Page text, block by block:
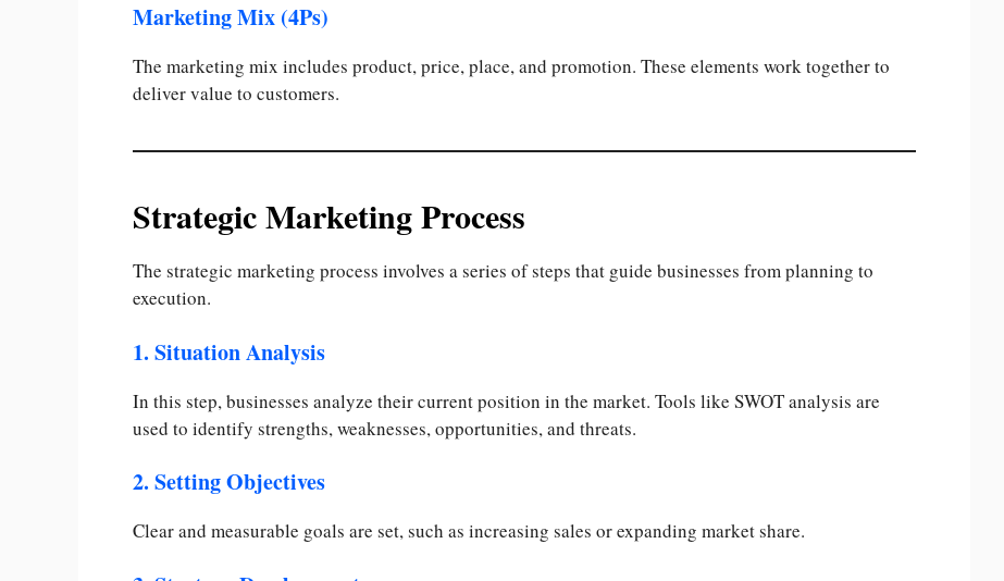
Marketing Mix (4Ps)
The marketing mix includes product, price, place, and promotion. These elements work together to
deliver value to customers.
Strategic Marketing Process
The strategic marketing process involves a series of steps that guide businesses from planning to
execution.
1. Situation Analysis
In this step, businesses analyze their current position in the market. Tools like SWOT analysis are
used to identify strengths, weaknesses, opportunities, and threats.
2. Setting Objectives
Clear and measurable goals are set, such as increasing sales or expanding market share.